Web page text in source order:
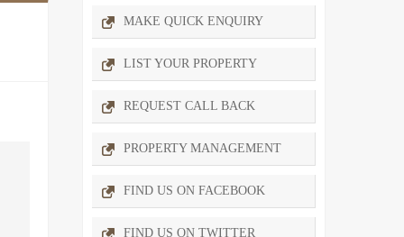
MAKE QUICK ENQUIRY
LIST YOUR PROPERTY
REQUEST CALL BACK
PROPERTY MANAGEMENT
FIND US ON FACEBOOK
FIND US ON TWITTER